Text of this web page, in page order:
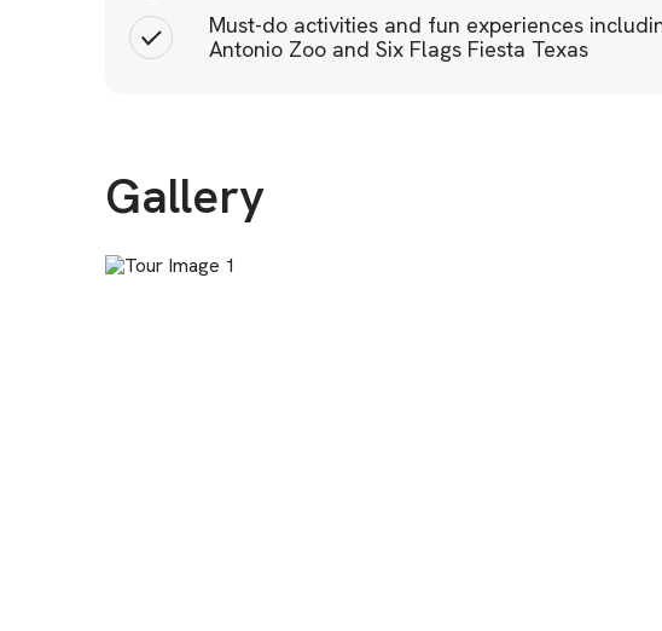
Must-do activities and fun experiences
Antonio Zoo and Six Flags Fiesta Texas
Gallery